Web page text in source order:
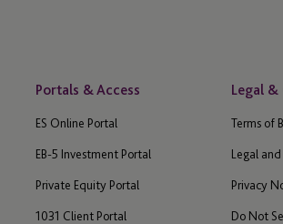
Portals & Access
ES Online Portal
EB-5 Investment Portal
Private Equity Portal
1031 Client Portal
Legal
Terms of
Legal
Privacy
Do Not